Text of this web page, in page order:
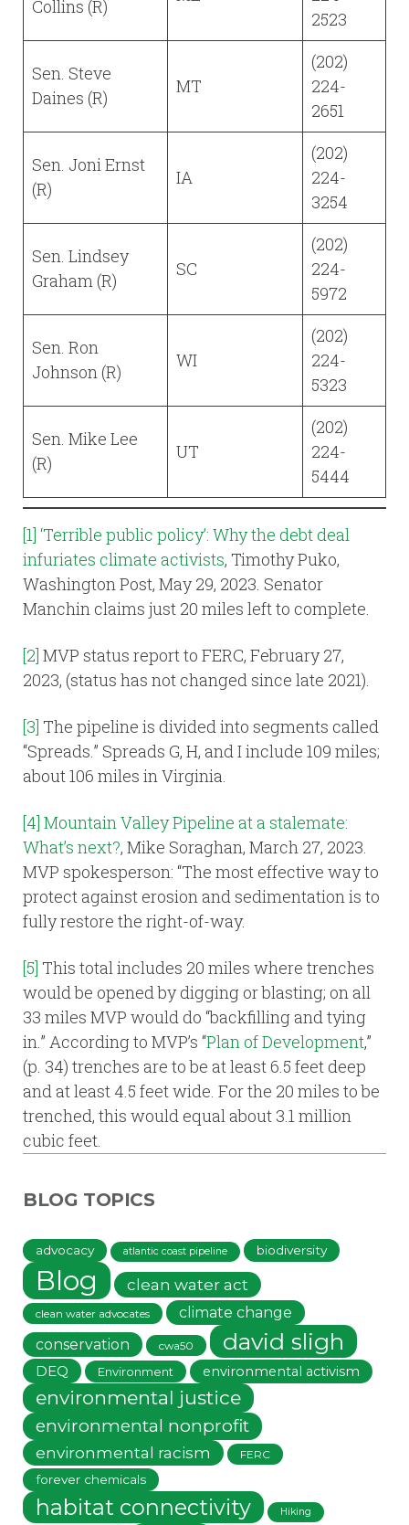
Collins (R)
2523
Sen. Steve
Daines (R)
MT
(202)
224-
2651
Sen. Joni Ernst
(R)
IA
(202)
224-
3254
Sen. Lindsey
Graham (R)
SC
(202)
224-
5972
Sen. Ron
Johnson (R)
WI
(202)
224-
5323
Sen. Mike Lee
(R)
UT
(202)
224-
5444
[1] ‘Terrible public policy’: Why the debt deal
infuriates climate activists, Timothy Puko,
Washington Post, May 29, 2023. Senator
Manchin claims just 20 miles left to complete.
[2] MVP status report to FERC, February 27,
2023, (status has not changed since late 2021).
[3] The pipeline is divided into segments called
“Spreads.” Spreads G, H, and I include 109 miles;
about 106 miles in Virginia.
[4] Mountain Valley Pipeline at a stalemate:
What’s next?, Mike Soraghan, March 27, 2023.
MVP spokesperson: “The most effective way to
protect against erosion and sedimentation is to
fully restore the right-of-way.
[5] This total includes 20 miles where trenches
would be opened by digging or blasting; on all
33 miles MVP would do “backfilling and tying
in.” According to MVP’s “Plan of Development,”
(p. 34) trenches are to be at least 6.5 feet deep
and at least 4.5 feet wide. For the 20 miles to be
trenched, this would equal about 3.1 million
cubic feet.
BLOG TOPICS
advocacy atlantic coast pipeline biodiversity
Blog clean water act
clean water advocates
climate change
conservation
cwa50 david sligh
DEQ Environment environmental activism
environmental justice
environmental nonprofit
environmental racism FERC
forever chemicals
habitat connectivity Hiking